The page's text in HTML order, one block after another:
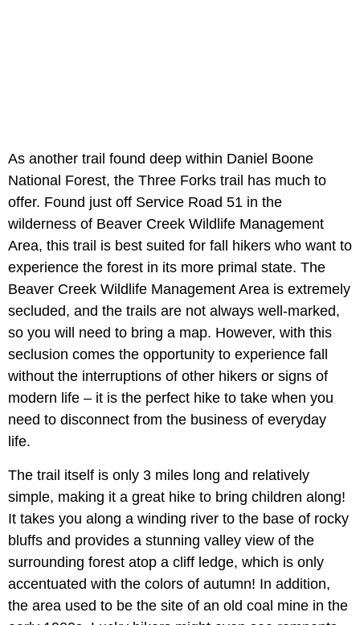
As another trail found deep within Daniel Boone
National Forest, the Three Forks trail has much to
offer. Found just off Service Road 51 in the
wilderness of Beaver Creek Wildlife Management
Area, this trail is best suited for fall hikers who want to
experience the forest in its more primal state. The
Beaver Creek Wildlife Management Area is extremely
secluded, and the trails are not always well-marked,
so you will need to bring a map. However, with this
seclusion comes the opportunity to experience fall
without the interruptions of other hikers or signs of
modern life – it is the perfect hike to take when you
need to disconnect from the business of everyday
life.
The trail itself is only 3 miles long and relatively
simple, making it a great hike to bring children along!
It takes you along a winding river to the base of rocky
bluffs and provides a stunning valley view of the
surrounding forest atop a cliff ledge, which is only
accentuated with the colors of autumn! In addition,
the area used to be the site of an old coal mine in the